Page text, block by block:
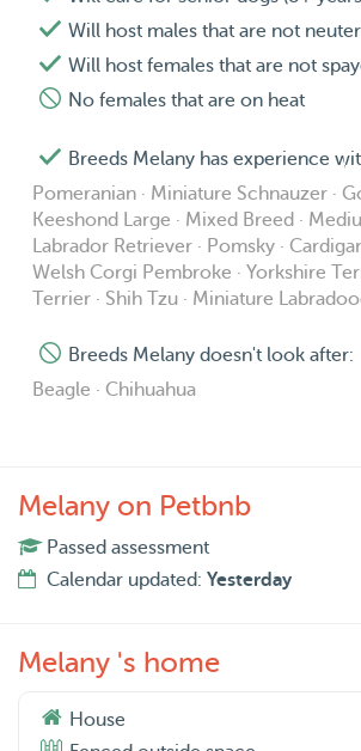
Will host males that are not
Will host females that are not
No females that are on heat
Breeds Melany has experience
Pomeranian · Miniature Schnauzer ·
Keeshond Large · Mixed Breed ·
Labrador Retriever · Pomsky ·
Welsh Corgi Pembroke · Yorkshire
Terrier · Shih Tzu · Miniature
Breeds Melany doesn't look after:
Beagle · Chihuahua
Melany on Petbnb
Passed assessment
Calendar updated: Yesterday
Melany 's home
House